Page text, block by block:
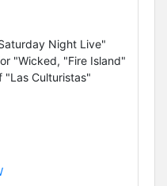
Night Live"
"Wicked, "Fire Island"
"Las Culturistas"